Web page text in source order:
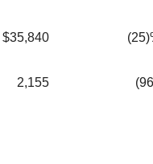
$35,840
2,155